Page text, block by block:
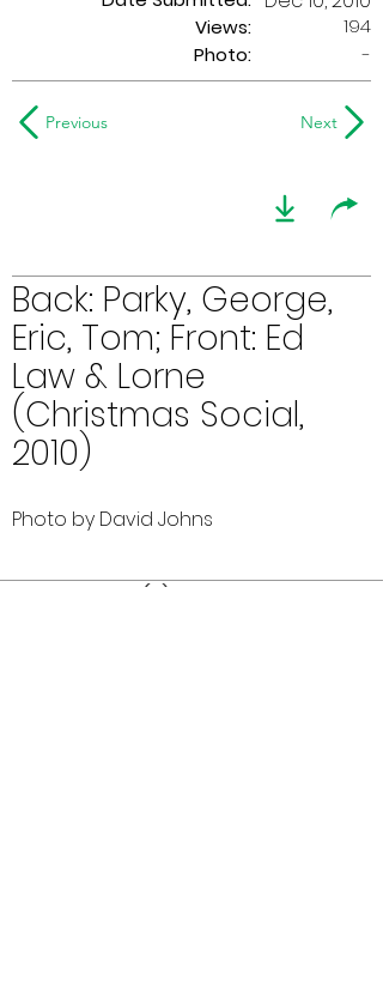
Views:
194
Photo:
-
Previous Next
Back: Parky, George,
Eric, Tom; Front: Ed
Law & Lorne
(Christmas Social,
2010)
Photo by David Johns
Comments (0)